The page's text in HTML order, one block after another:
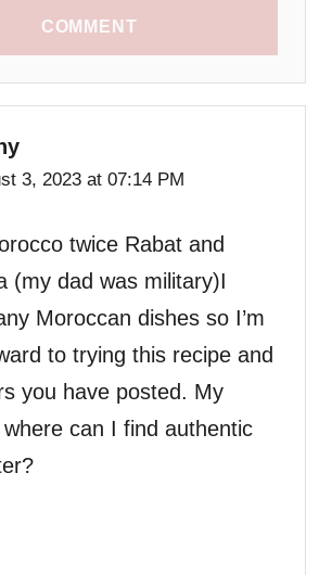
COMMENT
3, 2023 at 07:14 PM
twice Rabat and
(my dad was military)I
Moroccan dishes so I’m
to trying this recipe and
you have posted. My
can I find authentic